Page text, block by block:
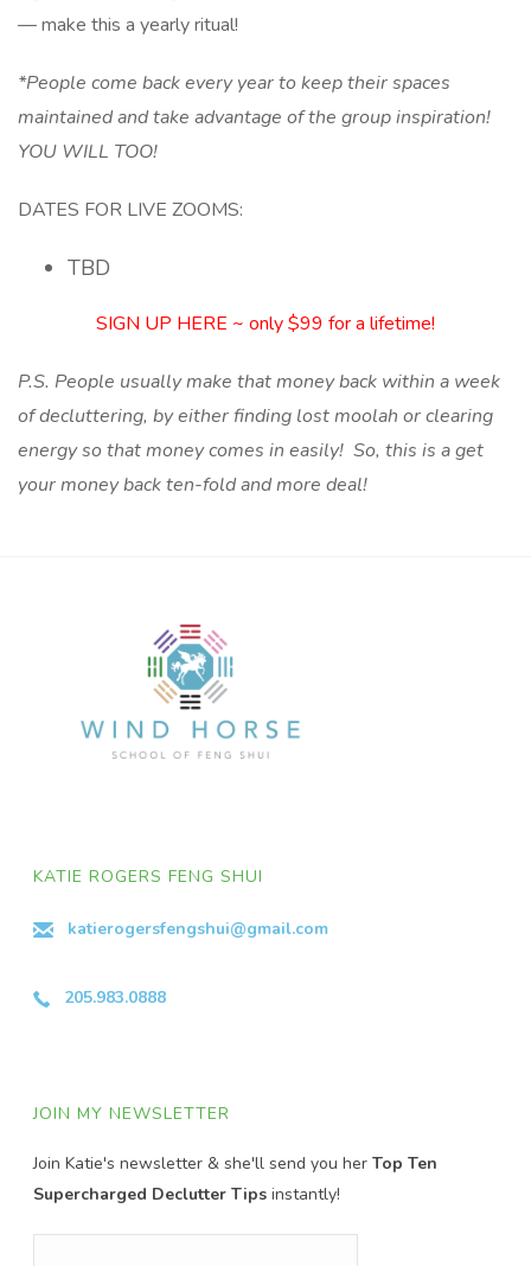
— make this a yearly ritual!
*People come back every year to keep their spaces
maintained and take advantage of the group inspiration!
YOU WILL TOO!
DATES FOR LIVE ZOOMS:
TBD
SIGN UP HERE ~ only $99 for a lifetime!
P.S. People usually make that money back within a week
of decluttering, by either finding lost moolah or clearing
energy so that money comes in easily! So, this is a get
your money back ten-fold and more deal!
KATIE ROGERS FENG SHUI
katierogersfengshui@gmail.com
205.983.0888
JOIN MY NEWSLETTER
Join Katie's newsletter & she'll send you herTop Ten
Supercharged Declutter Tipsinstantly!